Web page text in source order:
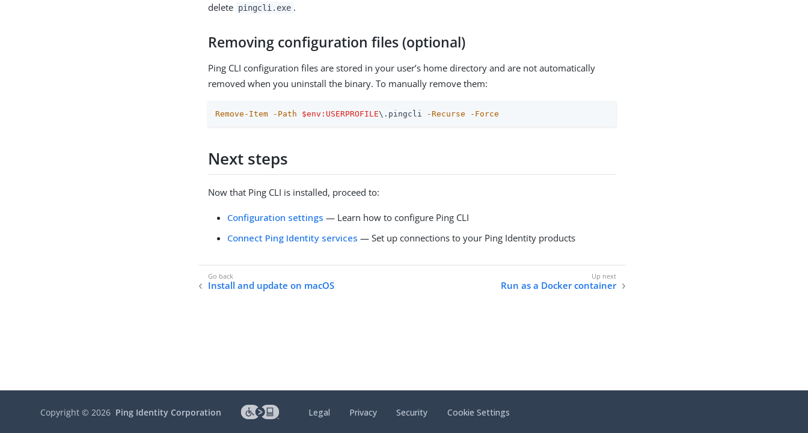
delete pingcli.exe .
Removing configuration files (optional)
Ping CLI configuration files are stored in your user’s home directory and are not automatically
removed when you uninstall the binary. To manually remove them:
Remove-Item -Path $env:USERPROFILE\.pingcli -Recurse -Force
Next steps
Now that Ping CLI is installed, proceed to:
Configuration settings — Learn how to configure Ping CLI
Connect Ping Identity services — Set up connections to your Ping Identity products
Install and update on macOS Run as a Docker container
Copyright ©2026 Ping Identity Corporation Legal Privacy Security Cookie Settings